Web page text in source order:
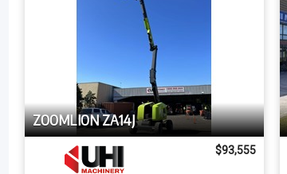
ZOOMLION ZA14J
$93,555